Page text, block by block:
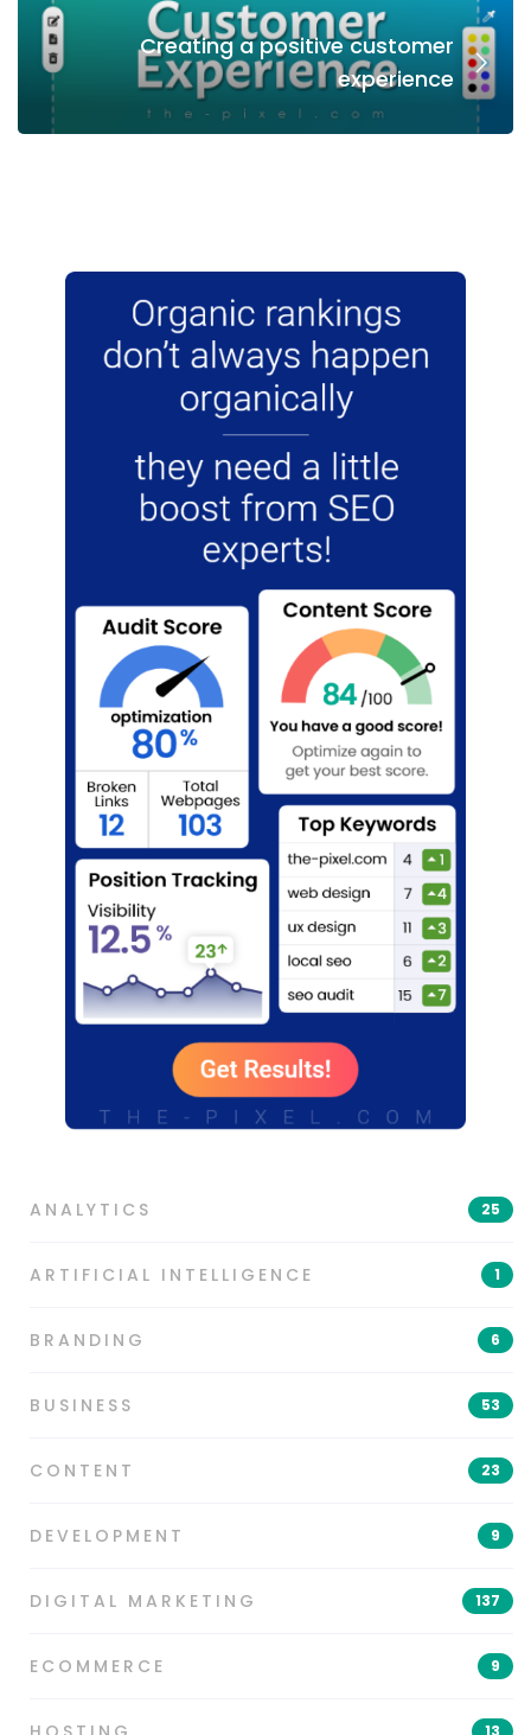
Creating a positive customer
experience
ANALYTICS 25
ARTIFICIAL INTELLIGENCE 1
BRANDING 6
BUSINESS 53
CONTENT 23
DEVELOPMENT 9
DIGITAL MARKETING 137
ECOMMERCE 9
13